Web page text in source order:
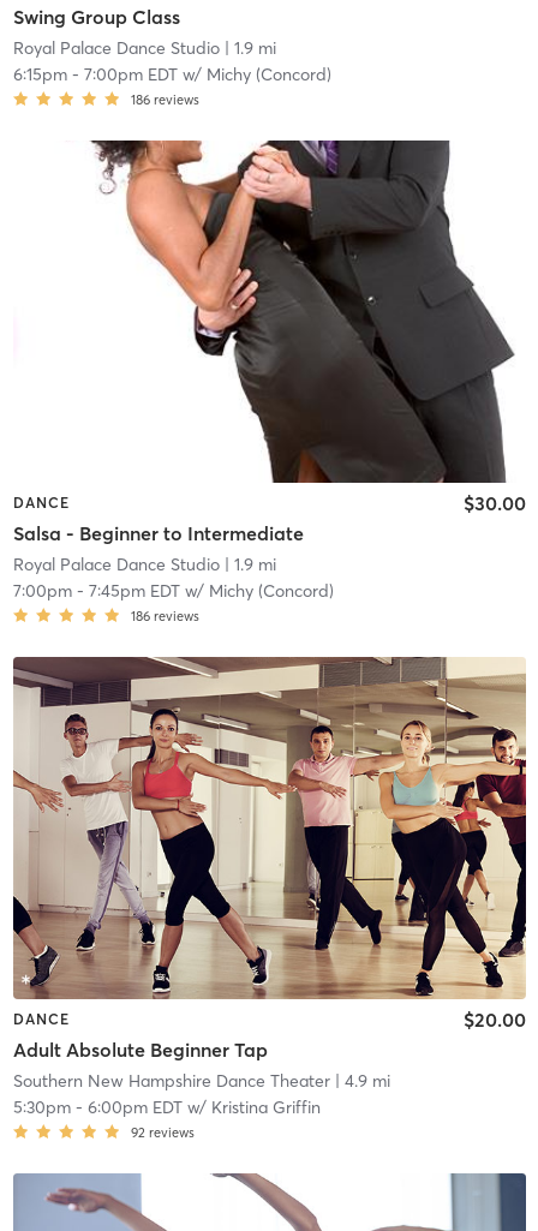
Swing Group Class
Royal Palace Dance Studio| 1.9 mi
6:15pm- 7:00pm EDTw/ Michy (Concord)
186 reviews
DANCE
Salsa - Beginner to Intermediate
$30.00
Royal Palace Dance Studio| 1.9 mi
7:00pm- 7:45pm EDTw/ Michy (Concord)
186 reviews
DANCE
Adult Absolute Beginner Tap
$20.00
Southern New Hampshire Dance Theater| 4.9 mi
5:30pm- 6:00pm EDTw/ Kristina Griffin
92 reviews